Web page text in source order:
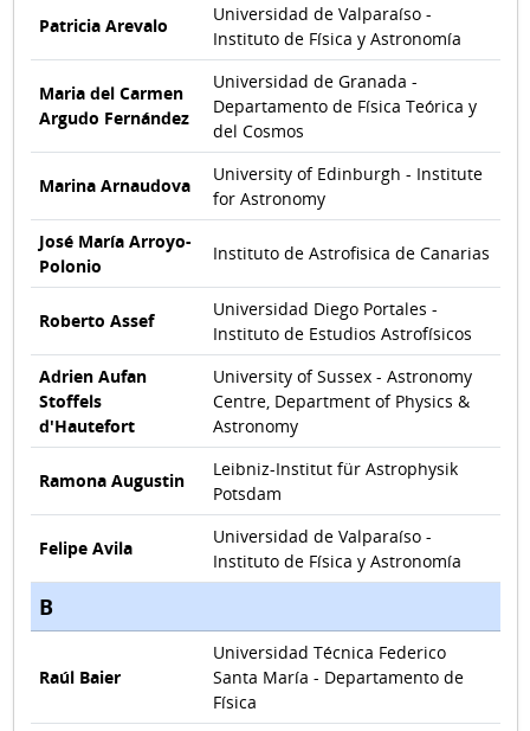
Patricia Arevalo
Universidad de Valparaíso -
Instituto de Física y Astronomía
Maria del Carmen
Argudo Fernández
Universidad de Granada -
Departamento de Física Teórica y
del Cosmos
Marina Arnaudova
University of Edinburgh - Institute
for Astronomy
José María Arroyo-
Polonio
Instituto de Astrofisica de Canarias
Roberto Assef
Universidad Diego Portales -
Instituto de Estudios Astrofísicos
Adrien Aufan
Stoffels
d'Hautefort
University of Sussex - Astronomy
Centre, Department of Physics &
Astronomy
Ramona Augustin
Leibniz-Institut für Astrophysik
Potsdam
Felipe Avila
Universidad de Valparaíso -
Instituto de Física y Astronomía
B
Raúl Baier
Universidad Técnica Federico
Santa María - Departamento de
Física